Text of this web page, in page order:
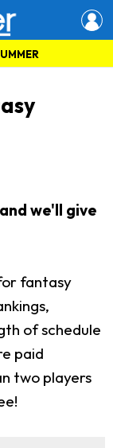
we'll give
fantasy
of schedule
paid
two players